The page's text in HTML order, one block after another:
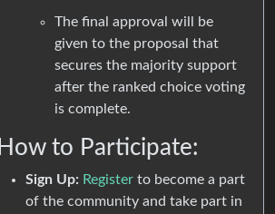
The final approval will be
given to the proposal that
secures the majority support
after the ranked choice voting
is complete.
How to Participate:
Sign Up: Register to become a part
of the community and take part in